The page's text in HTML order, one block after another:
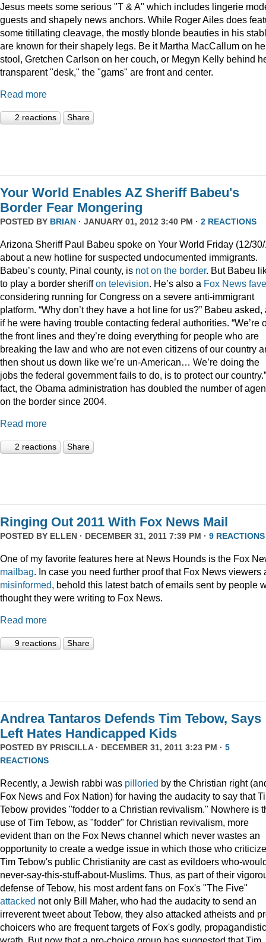
Jesus meets some serious "T & A" which includes lingerie
guests and shapely news anchors. While Roger Ailes does
some titillating cleavage, the mostly blonde beauties in his
are known for their shapely legs. Be it Martha MacCallum on
stool, Gretchen Carlson on her couch, or Megyn Kelly behind
transparent "desk," the "gams" are front and center.
Read more
2 reactions Share
Your World Enables AZ Sheriff Babeu's
Border Fear Mongering
POSTED BY BRIAN · JANUARY 01, 2012 3:40 PM · 2 REACTIONS
Arizona Sheriff Paul Babeu spoke on Your World Friday (12/
about a new hotline for suspected undocumented immigrants.
Babeu’s county, Pinal county, is not on the border. But Babeu
to play a border sheriffon television. He’s also a Fox News fave
considering running for Congress on a severe anti-immigrant
platform. “Why don’t they have a hot line for us?” Babeu asked,
if he were having trouble contacting federal authorities. “We’re
the front lines and they’re doing everything for people who are
breaking the law and who are not even citizens of our country
then shout us down like we’re un-American… We’re doing the
jobs the federal government fails to do, is to protect our
fact, the Obama administration has doubled the number of
on the border since 2004.
Read more
2 reactions Share
Ringing Out 2011 With Fox News Mail
POSTED BY ELLEN · DECEMBER 31, 2011 7:39 PM · 9 REACTIONS
One of my favorite features here at News Hounds is the Fox
mailbag. In case you need further proof that Fox News viewers
misinformed, behold this latest batch of emails sent by people
thought they were writing to Fox News.
Read more
9 reactions Share
Andrea Tantaros Defends Tim Tebow, Says
Left Hates Handicapped Kids
POSTED BY PRISCILLA· DECEMBER 31, 2011 3:23 PM · 5
REACTIONS
Recently, a Jewish rabbi was pilloried by the Christian right
Fox News and Fox Nation) for having the audacity to say that
Tebow provides "fodder to a Christian revivalism." Nowhere is
use of Tim Tebow, as "fodder" for Christian revivalism, more
evident than on the Fox News channel which never wastes an
opportunity to create a wedge issue in which those who criticize
Tim Tebow's public Christianity are cast as evildoers who-
never-say-this-stuff-about-Muslims. Thus, as part of their
defense of Tebow, his most ardent fans on Fox's "The Five"
attacked not only Bill Maher, who had the audacity to send an
irreverent tweet about Tebow, they also attacked atheists and
choicers who are frequent targets of Fox's godly, propagandistic